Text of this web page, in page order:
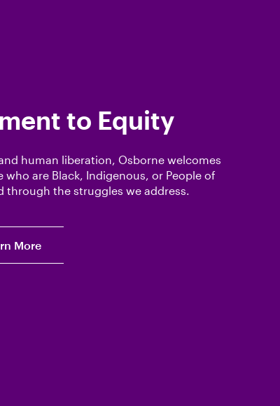
to Equity
human liberation, Osborne welcomes
who are Black, Indigenous, or People of
through the struggles we address.
More